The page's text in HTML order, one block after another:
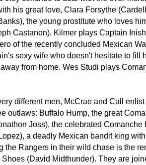
his great love, Clara Forsythe
the young prostitute who loves
Castanon). Kilmer plays Captain
of the recently concluded Mexican
sexy wife who doesn't hesitate to fill
from home. Wes Studi plays
different men, McCrae and Call
outlaws: Buffalo Hump, the great
Joss), the celebrated Comanche
a deadly Mexican bandit king
the Rangers in their wild chase is the
(David Midthunder). They are